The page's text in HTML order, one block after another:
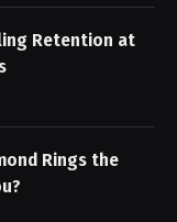
Retention at
Rings the